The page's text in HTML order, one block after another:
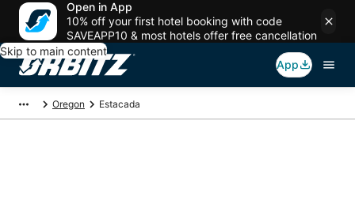
Open in App
10% off your first hotel booking with code
SAVEAPP10 & most hotels offer free cancellation
Skip to main content
App
Oregon Estacada